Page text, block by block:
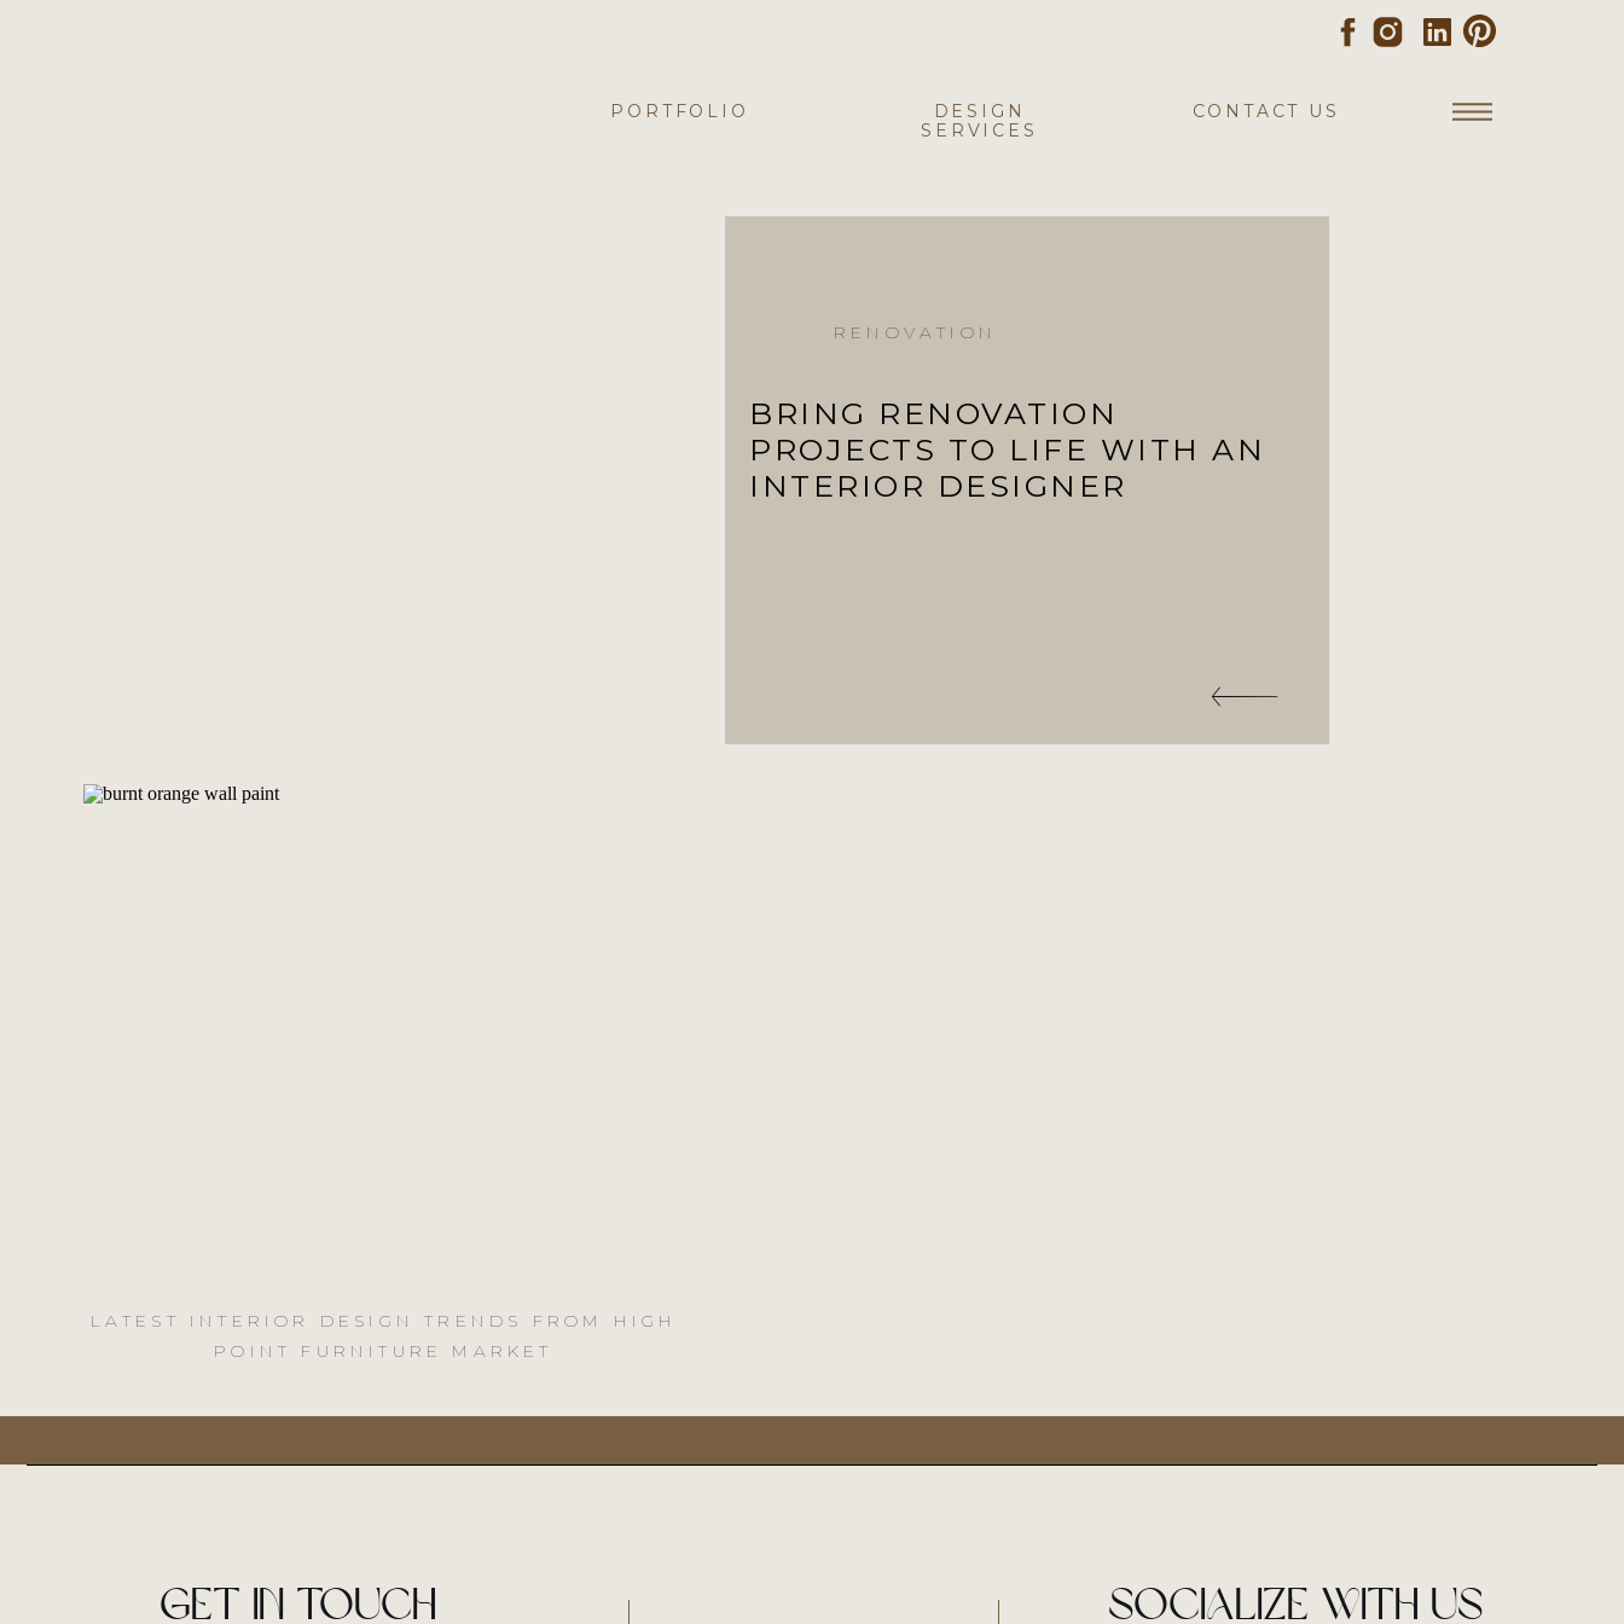
DESIGN
SERVICES
CONTACT US
PORTFOLIO
BRING RENOVATION
PROJECTS TO LIFE WITH AN
INTERIOR DESIGNER
RENOVATION
LATEST INTERIOR DESIGN TRENDS FROM HIGH
POINT FURNITURE MARKET
Get in touch socialize with us